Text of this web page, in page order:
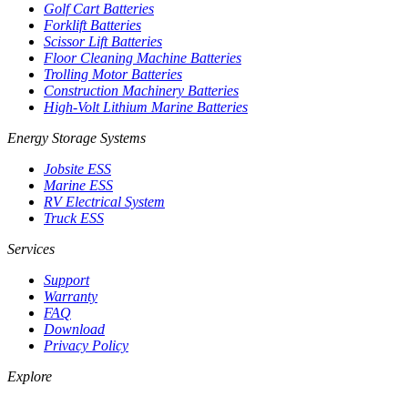
Golf Cart Batteries
Forklift Batteries
Scissor Lift Batteries
Floor Cleaning Machine Batteries
Trolling Motor Batteries
Construction Machinery Batteries
High-Volt Lithium Marine Batteries
Energy Storage Systems
Jobsite ESS
Marine ESS
RV Electrical System
Truck ESS
Services
Support
Warranty
FAQ
Download
Privacy Policy
Explore